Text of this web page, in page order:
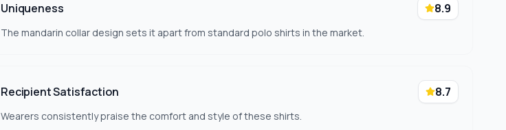
Uniqueness 8.9
The mandarin collar design sets it apart from standard polo shirts in the market.
Recipient Satisfaction 8.7
Wearers consistently praise the comfort and style of these shirts.